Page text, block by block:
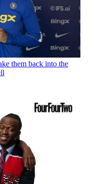
them back into the